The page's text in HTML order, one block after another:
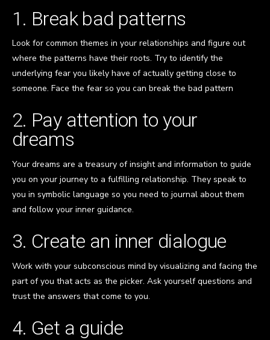
1. Break bad patterns
Look for common themes in your relationships and figure out
where the patterns have their roots. Try to identify the
underlying fear you likely have of actually getting close to
someone. Face the fear so you can break the bad pattern
2. Pay attention to your
dreams
Your dreams are a treasury of insight and information to guide
you on your journey to a fulfilling relationship. They speak to
you in symbolic language so you need to journal about them
and follow your inner guidance.
3. Create an inner dialogue
Work with your subconscious mind by visualizing and facing the
part of you that acts as the picker. Ask yourself questions and
trust the answers that come to you.
4. Get a guide